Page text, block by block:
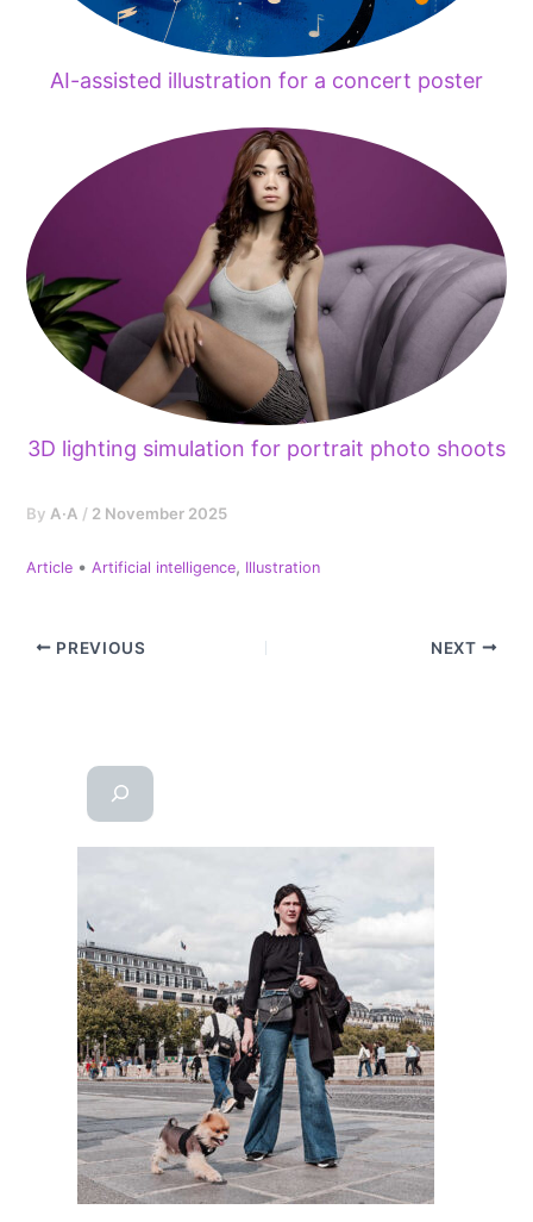
AI-assisted illustration for a concert poster
3D lighting simulation for portrait photo shoots
ByA·A / 2 November 2025
Article •Artificial intelligence, Illustration
PREVIOUS NEXT